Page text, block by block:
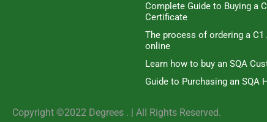
Complete Guide to Buying a
Certificate
The process of ordering a
online
Learn how to buy an SQA
Guide to Purchasing an SQA
Copyright ©2022 Degrees . | AlI Rights Reserved.